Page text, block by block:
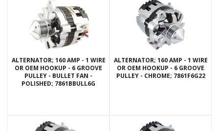
ALTERNATOR; 160 AMP - 1 WIRE
OR OEM HOOKUP - 6 GROOVE
PULLEY - BULLET FAN -
POLISHED; 7861BBULL6G
ALTERNATOR; 160 AMP - 1 WIRE
OR OEM HOOKUP - 6 GROOVE
PULLEY - CHROME; 7861F6G22